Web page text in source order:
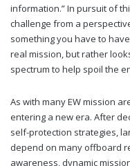
information.” In pursuit of
challenge from a
something you have to
real mission, but rather
spectrum to help spoil the
As with many EW mission
entering a new era. After
self-protection strategies,
depend on many offboard
awareness, dynamic